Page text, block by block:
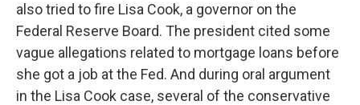
also tried to fire Lisa Cook, a governor on the
Federal Reserve Board. The president cited some
vague allegations related to mortgage loans before
she got a job at the Fed. And during oral argument
in the Lisa Cook case, several of the conservative